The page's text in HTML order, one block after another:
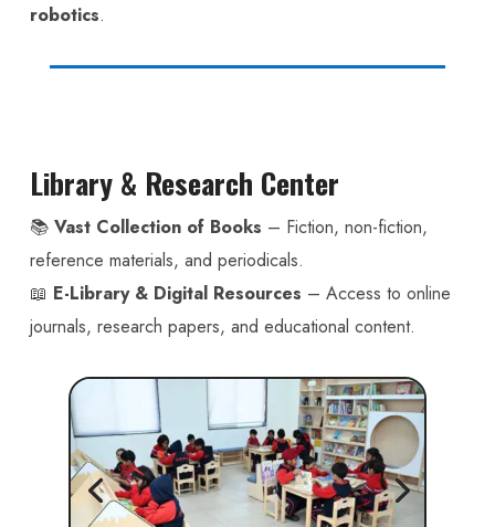
robotics.
Library & Research Center
📚 Vast Collection of Books – Fiction, non-fiction,
reference materials, and periodicals.
📖 E-Library & Digital Resources – Access to online
journals, research papers, and educational content.